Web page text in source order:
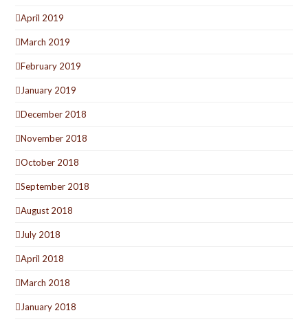
April 2019
March 2019
February 2019
January 2019
December 2018
November 2018
October 2018
September 2018
August 2018
July 2018
April 2018
March 2018
January 2018